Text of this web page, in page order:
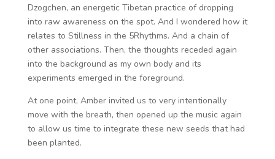
Dzogchen, an energetic Tibetan practice of dropping
into raw awareness on the spot. And I wondered how it
relates to Stillness in the 5Rhythms. And a chain of
other associations. Then, the thoughts receded again
into the background as my own body and its
experiments emerged in the foreground.
At one point, Amber invited us to very intentionally
move with the breath, then opened up the music again
to allow us time to integrate these new seeds that had
been planted.